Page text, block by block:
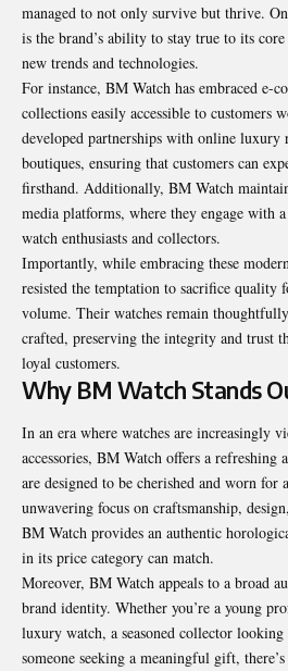
managed to not only survive but thrive.
is the brand’s ability to stay true to its
new trends and technologies.
For instance, BM Watch has embraced e-
collections easily accessible to customers
developed partnerships with online luxury
boutiques, ensuring that customers can
firsthand. Additionally, BM Watch
media platforms, where they engage with
watch enthusiasts and collectors.
Importantly, while embracing these
resisted the temptation to sacrifice quality
volume. Their watches remain
crafted, preserving the integrity and trust
loyal customers.
Why BM Watch Stands
In an era where watches are increasingly
accessories, BM Watch offers a refreshing
are designed to be cherished and worn
unwavering focus on craftsmanship,
BM Watch provides an authentic
in its price category can match.
Moreover, BM Watch appeals to a broad
brand identity. Whether you’re a young
luxury watch, a seasoned collector
someone seeking a meaningful gift,